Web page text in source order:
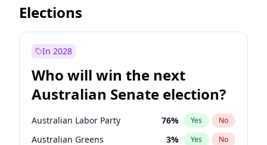
Before Apr 1, 2027
Before Jan 1, 2027
Before Mar 1, 2027 11%
Before May 1, 2027 13% Yes No
Elections
In 2028
Who will win the next
Australian Senate election?
Australian Labor Party 76% Yes No
Australian Greens 3% Yes No